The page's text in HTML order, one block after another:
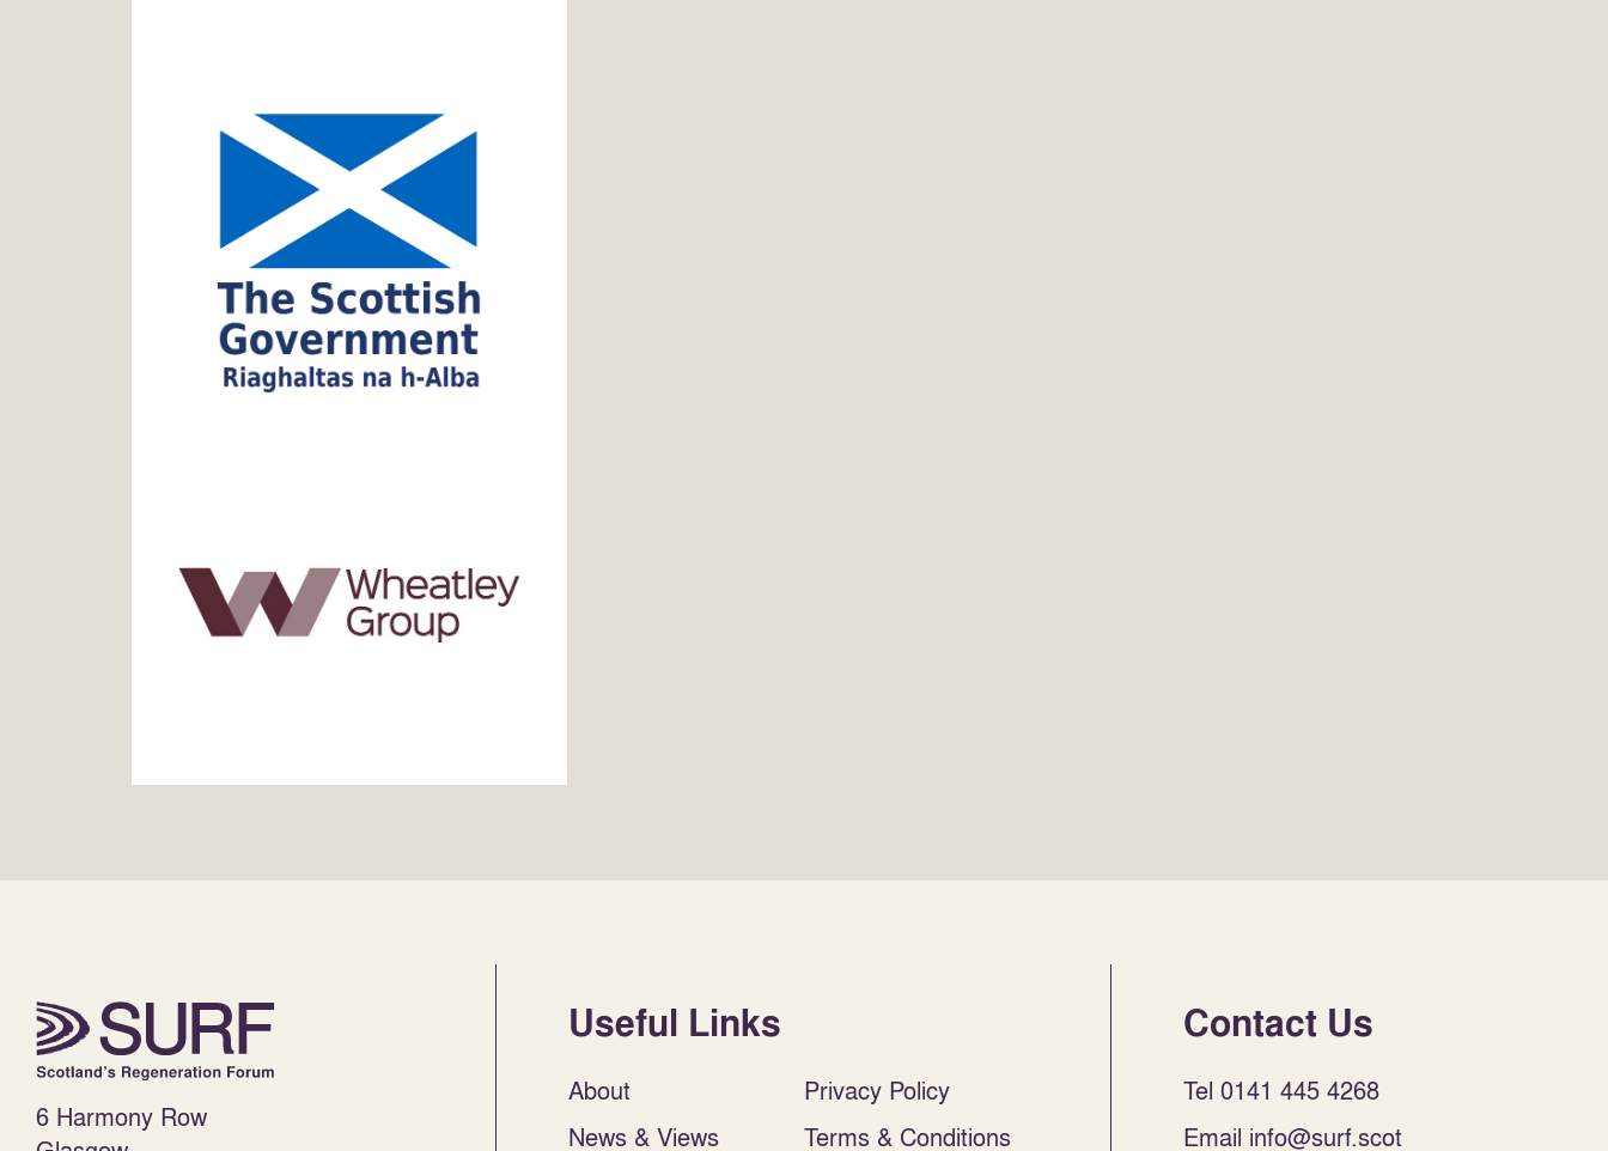
6 Harmony Row
Useful Links
About
News & Views
Privacy Policy
Terms & Conditions
Contact Us
Tel 0141 445 4268
Email info@surf.scot